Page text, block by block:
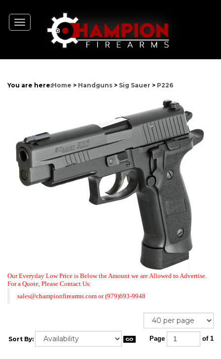
Toggle
navigation
You are here:Home > Handguns > Sig Sauer > P226
Our Everyday Low Price is Below the Amount we are Allowed to Advertise.
For a Quote, Please Contact Us:
sales@championfirearms.com or(979)693-9948
Sort By: Page of 1